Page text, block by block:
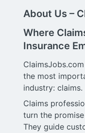
About Us –
Where
Insurance
the most
industry: claims.
Claims
turn the
They guide